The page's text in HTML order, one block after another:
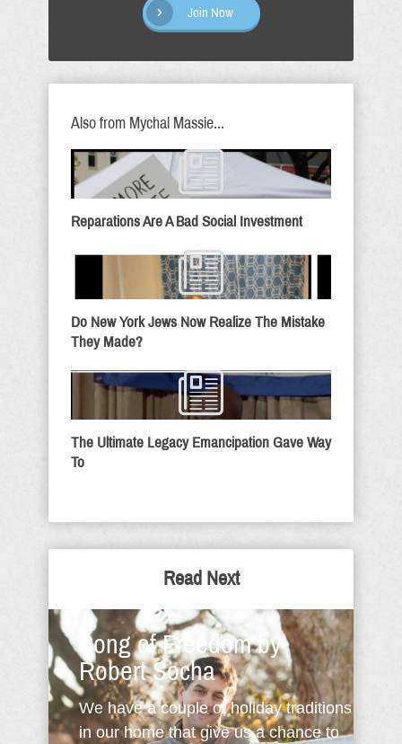
Join Now
Also from Mychal Massie...
Reparations Are A Bad Social Investment
Do New York Jews Now Realize The Mistake
They Made?
The Ultimate Legacy Emancipation Gave Way
To
Read Next
Song of Freedom by
Robert Socha
We have a couple of holiday traditions
in our home that give us a chance to